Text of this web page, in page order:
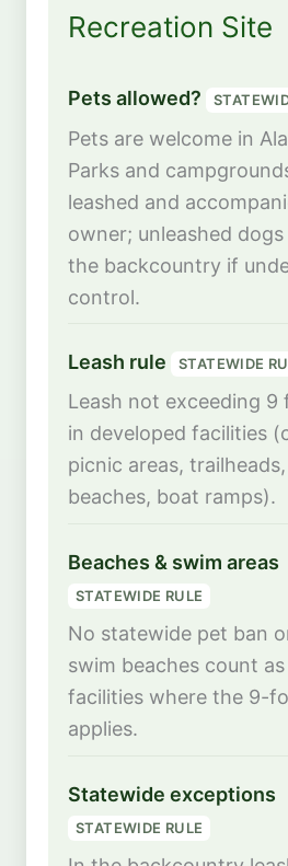
Recreation Site
Pets allowed?
Pets are welcome in
Parks and
leashed and
owner; unleashed
the backcountry if
control.
Leash rule STATEWIDE
Leash not exceeding 9
in developed facilities
picnic areas,
beaches, boat ramps).
Beaches & swim areas
STATEWIDE RULE
No statewide pet ban
swim beaches count
facilities where the 9-
applies.
Statewide exceptions
STATEWIDE RULE